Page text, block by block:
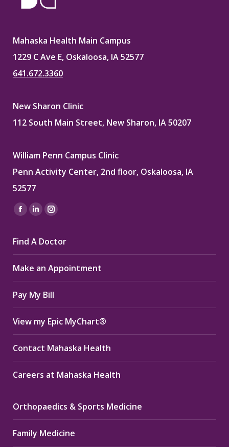
Mahaska Health Main Campus
1229 C Ave E, Oskaloosa, IA 52577
641.672.3360
New Sharon Clinic
112 South Main Street, New Sharon, IA 50207
William Penn Campus Clinic
Penn Activity Center, 2nd floor, Oskaloosa, IA
52577
Find us on:
Facebook
opens
in
new
window
Linkedin
opens
in
new
window
Instagram
opens
in
new
window
Find A Doctor
Make an Appointment
Pay My Bill
View my Epic MyChart®
Contact Mahaska Health
Careers at Mahaska Health
Orthopaedics & Sports Medicine
Family Medicine